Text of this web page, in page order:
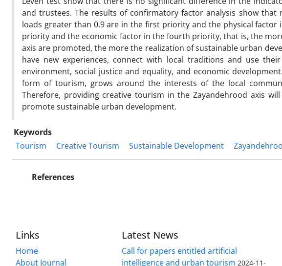
and trustees. The results of confirmatory factor analysis show that
loads greater than 0.9 are in the first priority and the physical
priority and the economic factor in the fourth priority, that is, the
axis are promoted, the more the realization of sustainable urban
have new experiences, connect with local traditions and use
environment, social justice and equality, and economic
form of tourism, grows around the interests of the local
Therefore, providing creative tourism in the Zayandehrood axis
promote sustainable urban development.
Keywords
Tourism
Creative Tourism Sustainable Development
References
Links
Home
About Journal
Latest News
Call for papers entitled artificial
intelligence and urban tourism 2024-11-